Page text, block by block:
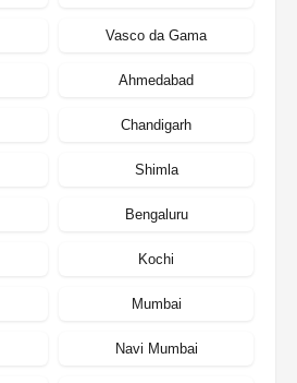
Vasco da Gama
Ahmedabad
Chandigarh
Shimla
Bengaluru
Kochi
Mumbai
Navi Mumbai